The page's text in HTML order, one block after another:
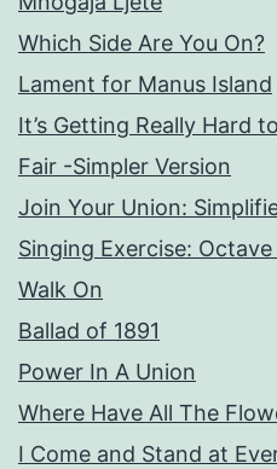
Which Side Are You On?
Lament for Manus Island
It’s Getting Really Hard
Fair -Simpler Version
Join Your Union:
Singing Exercise:
Walk On
Ballad of 1891
Power In A Union
Where Have All The
I Come and Stand at